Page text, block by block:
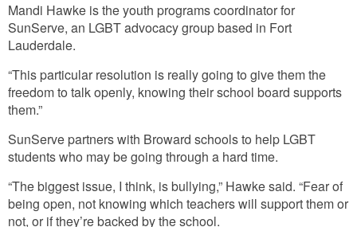
Mandi Hawke is the youth programs coordinator for
SunServe, an LGBT advocacy group based in Fort
Lauderdale.
“This particular resolution is really going to give them the
freedom to talk openly, knowing their school board supports
them.”
SunServe partners with Broward schools to help LGBT
students who may be going through a hard time.
“The biggest issue, I think, is bullying,” Hawke said. “Fear of
being open, not knowing which teachers will support them or
not, or if they’re backed by the school.